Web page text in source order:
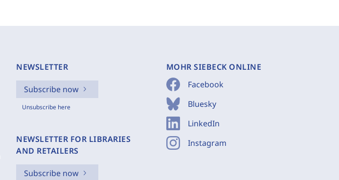
NEWSLETTER
Subscribe now
Unsubscribe here
NEWSLETTER FOR LIBRARIES
AND RETAILERS
Subscribe now
MOHR SIEBECK ONLINE
Facebook
Bluesky
LinkedIn
Instagram